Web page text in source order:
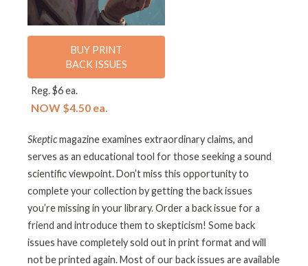
BUY PRINT
BACK ISSUES
Reg. $6 ea.
NOW $4.50 ea.
Skepticmagazine examines extraordinary claims, and
serves as an educational tool for those seeking a sound
scientific viewpoint. Don’t miss this opportunity to
complete your collection by getting the back issues
you’re missing in your library. Order a back issue for a
friend and introduce them to skepticism! Some back
issues have completely sold out in print format and will
not be printed again. Most of our back issues are available